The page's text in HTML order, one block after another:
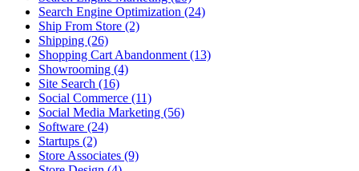
Search Engine Optimization (24)
Ship From Store (2)
Shipping (26)
Shopping Cart Abandonment (13)
Showrooming (4)
Site Search (16)
Social Commerce (11)
Social Media Marketing (56)
Software (24)
Startups (2)
Store Associates (9)